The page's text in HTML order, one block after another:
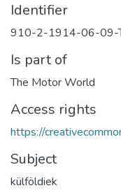
Identifier
910-2-1914-06-09-
Is part of
The Motor World
Access rights
https://
Subject
külföldiek